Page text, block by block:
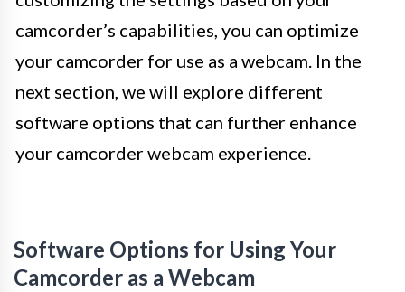
camcorder’s capabilities, you can optimize
your camcorder for use as a webcam. In the
next section, we will explore different
software options that can further enhance
your camcorder webcam experience.
Software Options for Using Your
Camcorder as a Webcam